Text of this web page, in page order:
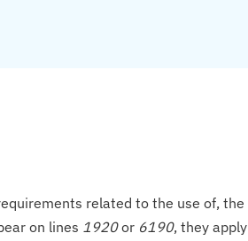
related to the use of, the
on lines 1920or 6190, they apply